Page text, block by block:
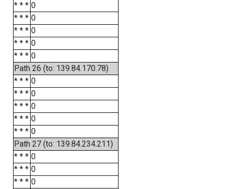
* * * 0
* * * 0
* * * 0
* * * 0
* * * 0
Path 26 (to: 139.84.170.78)
* * * 0
* * * 0
* * * 0
* * * 0
* * * 0
Path 27 (to: 139.84.234.211)
* * * 0
* * * 0
* * * 0